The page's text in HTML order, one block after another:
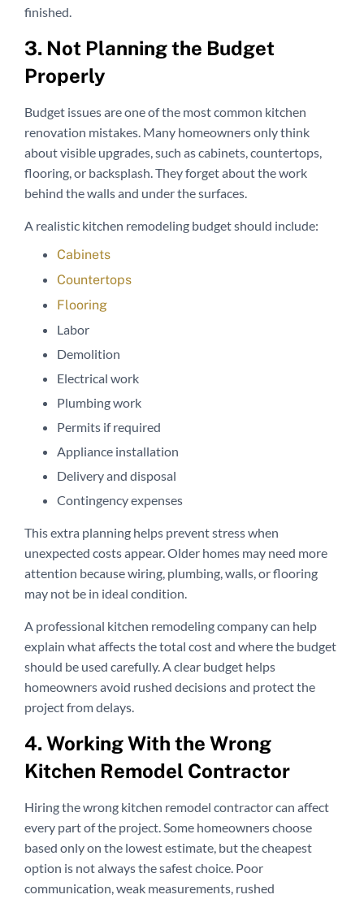
finished.
3. Not Planning the Budget
Properly
Budget issues are one of the most common kitchen
renovation mistakes. Many homeowners only think
about visible upgrades, such as cabinets, countertops,
flooring, or backsplash. They forget about the work
behind the walls and under the surfaces.
A realistic kitchen remodeling budget should include:
Cabinets
Countertops
Flooring
Labor
Demolition
Electrical work
Plumbing work
Permits if required
Appliance installation
Delivery and disposal
Contingency expenses
This extra planning helps prevent stress when
unexpected costs appear. Older homes may need more
attention because wiring, plumbing, walls, or flooring
may not be in ideal condition.
A professional kitchen remodeling company can help
explain what affects the total cost and where the budget
should be used carefully. A clear budget helps
homeowners avoid rushed decisions and protect the
project from delays.
4. Working With the Wrong
Kitchen Remodel Contractor
Hiring the wrong kitchen remodel contractor can affect
every part of the project. Some homeowners choose
based only on the lowest estimate, but the cheapest
option is not always the safest choice. Poor
communication, weak measurements, rushed